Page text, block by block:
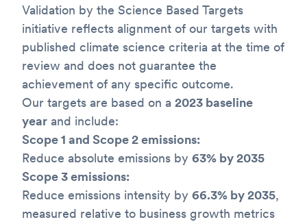
Validation by the Science Based Targets
initiative reflects alignment of our targets with
published climate science criteria at the time of
review and does not guarantee the
achievement of any specific outcome.
Our targets are based on a 2023 baseline
year and include:
Scope 1 and Scope 2 emissions:
Reduce absolute emissions by 63% by 2035
Scope 3 emissions:
Reduce emissions intensity by 66.3% by 2035,
measured relative to business growth metrics